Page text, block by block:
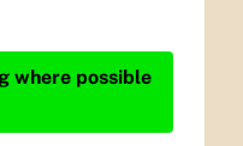
where possible